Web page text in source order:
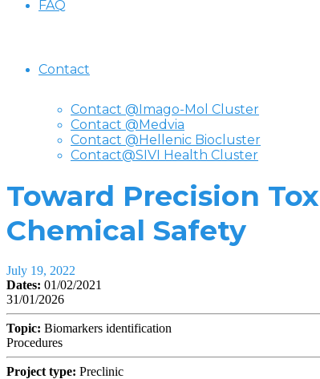
FAQ
Contact
Contact @Imago-Mol Cluster
Contact @Medvia
Contact @Hellenic Biocluster
Contact@SIVI Health Cluster
Toward Precision
Chemical Safety
July 19, 2022
Dates: 01/02/2021
31/01/2026
Topic: Biomarkers identification
Procedures
Project type: Preclinic